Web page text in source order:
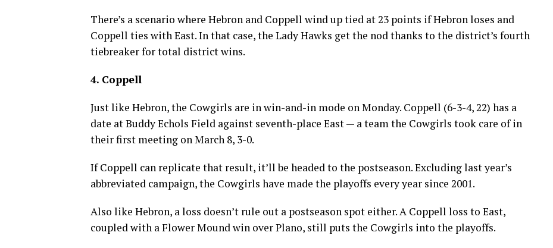
There’s a scenario where Hebron and Coppell wind up tied at 23 points if Hebron loses and
Coppell ties with East. In that case, the Lady Hawks get the nod thanks to the district’s fourth
tiebreaker for total district wins.
4. Coppell
Just like Hebron, the Cowgirls are in win-and-in mode on Monday. Coppell (6-3-4, 22) has a
date at Buddy Echols Field against seventh-place East — a team the Cowgirls took care of in
their first meeting on March 8, 3-0.
If Coppell can replicate that result, it’ll be headed to the postseason. Excluding last year’s
abbreviated campaign, the Cowgirls have made the playoffs every year since 2001.
Also like Hebron, a loss doesn’t rule out a postseason spot either. A Coppell loss to East,
coupled with a Flower Mound win over Plano, still puts the Cowgirls into the playoffs.